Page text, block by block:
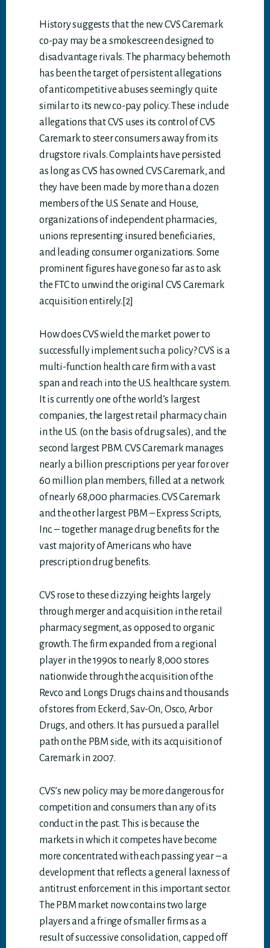
History suggests that the new CVS Caremark
co-pay may be a smokescreen designed to
disadvantage rivals. The pharmacy behemoth
has been the target of persistent allegations
of anticompetitive abuses seemingly quite
similar to its new co-pay policy. These include
allegations that CVS uses its control of CVS
Caremark to steer consumers away from its
drugstore rivals. Complaints have persisted
as long as CVS has owned CVS Caremark, and
they have been made by more than a dozen
members of the U.S. Senate and House,
organizations of independent pharmacies,
unions representing insured beneficiaries,
and leading consumer organizations. Some
prominent figures have gone so far as to ask
the FTC to unwind the original CVS Caremark
acquisition entirely.[2]
How does CVS wield the market power to
successfully implement such a policy? CVS is a
multi-function health care firm with a vast
span and reach into the U.S. healthcare system.
It is currently one of the world’s largest
companies, the largest retail pharmacy chain
in the U.S. (on the basis of drug sales), and the
second largest PBM. CVS Caremark manages
nearly a billion prescriptions per year for over
60 million plan members, filled at a network
of nearly 68,000 pharmacies. CVS Caremark
and the other largest PBM – Express Scripts,
Inc. – together manage drug benefits for the
vast majority of Americans who have
prescription drug benefits.
CVS rose to these dizzying heights largely
through merger and acquisition in the retail
pharmacy segment, as opposed to organic
growth. The firm expanded from a regional
player in the 1990s to nearly 8,000 stores
nationwide through the acquisition of the
Revco and Longs Drugs chains and thousands
of stores from Eckerd, Sav-On, Osco, Arbor
Drugs, and others. It has pursued a parallel
path on the PBM side, with its acquisition of
Caremark in 2007.
CVS’s new policy may be more dangerous for
competition and consumers than any of its
conduct in the past. This is because the
markets in which it competes have become
more concentrated with each passing year – a
development that reflects a general laxness of
antitrust enforcement in this important sector.
The PBM market now contains two large
players and a fringe of smaller firms as a
result of successive consolidation, capped off